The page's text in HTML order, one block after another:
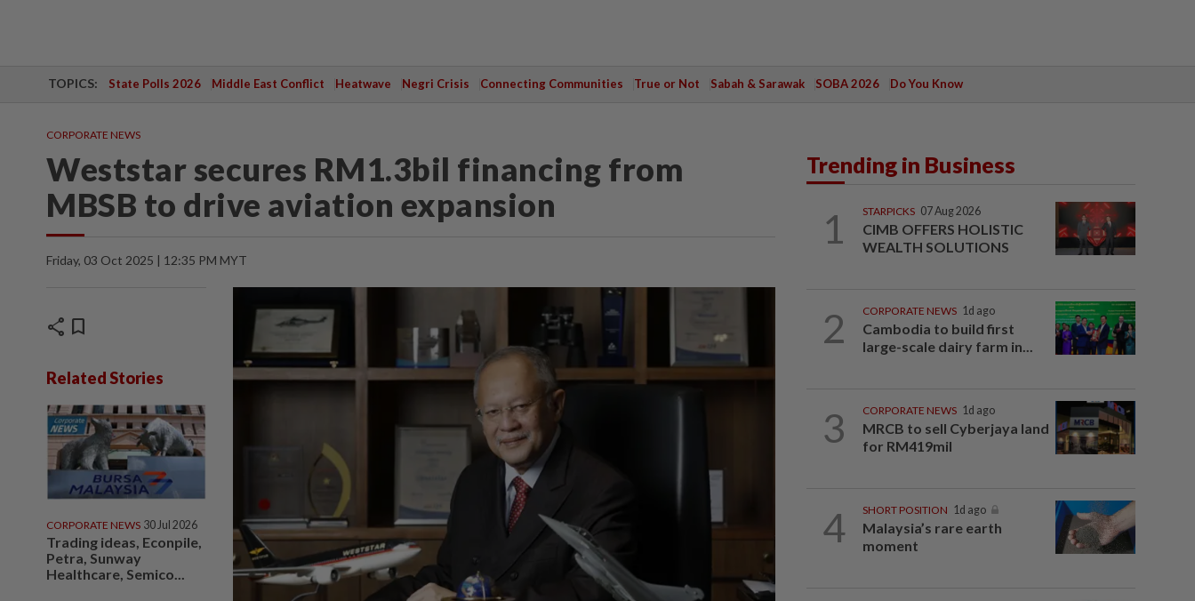
TOPICS: State Polls 2026 Middle East Conflict Heatwave Negri Crisis Connecting Communities True or Not Sabah & Sarawak SOBA 2026 Do You Know
CORPORATE NEWS
Weststar secures RM1.3bil financing from
MBSB to drive aviation expansion
Friday, 03 Oct 2025 | 12:35 PM MYT
share bookmark
Related Stories
CORPORATE NEWS 30 Jul 2026
Trading ideas, Econpile,
Petra, Sunway
Healthcare, Semico...
Trending in Business
1 STARPICKS 07 Aug 2026
CIMB OFFERS HOLISTIC
WEALTH SOLUTIONS
2 CORPORATE NEWS 1d ago
Cambodia to build first
large-scale dairy farm in...
3 CORPORATE NEWS 1d ago
MRCB to sell Cyberjaya land
for RM419mil
4 SHORT POSITION 1d ago
Malaysia’s rare earth
moment